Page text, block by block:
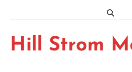
Hill Strom